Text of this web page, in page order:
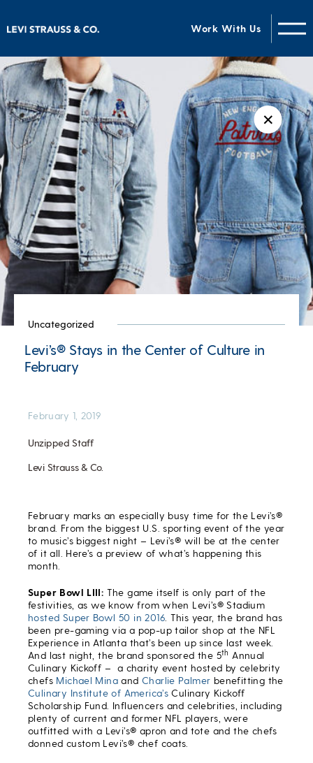
Work With Us
✕
Uncategorized
Levi’s® Stays in the Center of Culture in
February
Unzipped Staff
Levi Strauss & Co.
February 1, 2019
February marks an especially busy time for the Levi’s®
brand. From the biggest U.S. sporting event of the year
to music’s biggest night – Levi’s® will be at the center
of it all. Here’s a preview of what’s happening this
month.
Super Bowl LIII: The game itself is only part of the
festivities, as we know from when Levi’s® Stadium
hosted Super Bowl 50 in 2016. This year, the brand has
been pre-gaming via a pop-up tailor shop at the NFL
Experience in Atlanta that’s been up since last week.
And last night, the brand sponsored the 5th Annual
Culinary Kickoff – a charity event hosted by celebrity
chefs Michael Mina and Charlie Palmer benefitting the
Culinary Institute of America’s Culinary Kickoff
Scholarship Fund. Influencers and celebrities, including
plenty of current and former NFL players, were
outfitted with a Levi’s® apron and tote and the chefs
donned custom Levi’s® chef coats.